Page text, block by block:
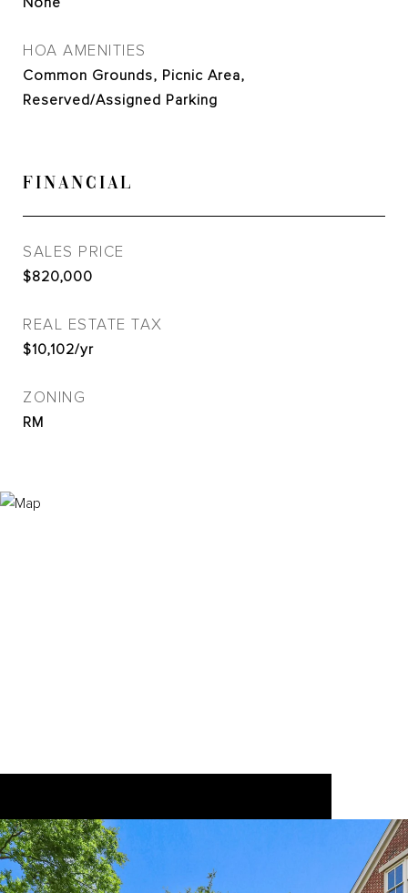
HOA AMENITIES
Common Grounds, Picnic Area,
Reserved/Assigned Parking
FINANCIAL
SALES PRICE
$820,000
REAL ESTATE TAX
$10,102/yr
ZONING
RM